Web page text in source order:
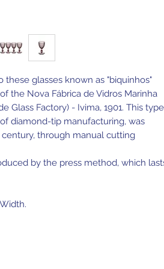
glasses known as "biquinhos"
the Nova Fábrica de Vidros Marinha
Glass Factory) - Ivima, 1901. This type
diamond-tip manufacturing, was
through manual cutting
by the press method, which